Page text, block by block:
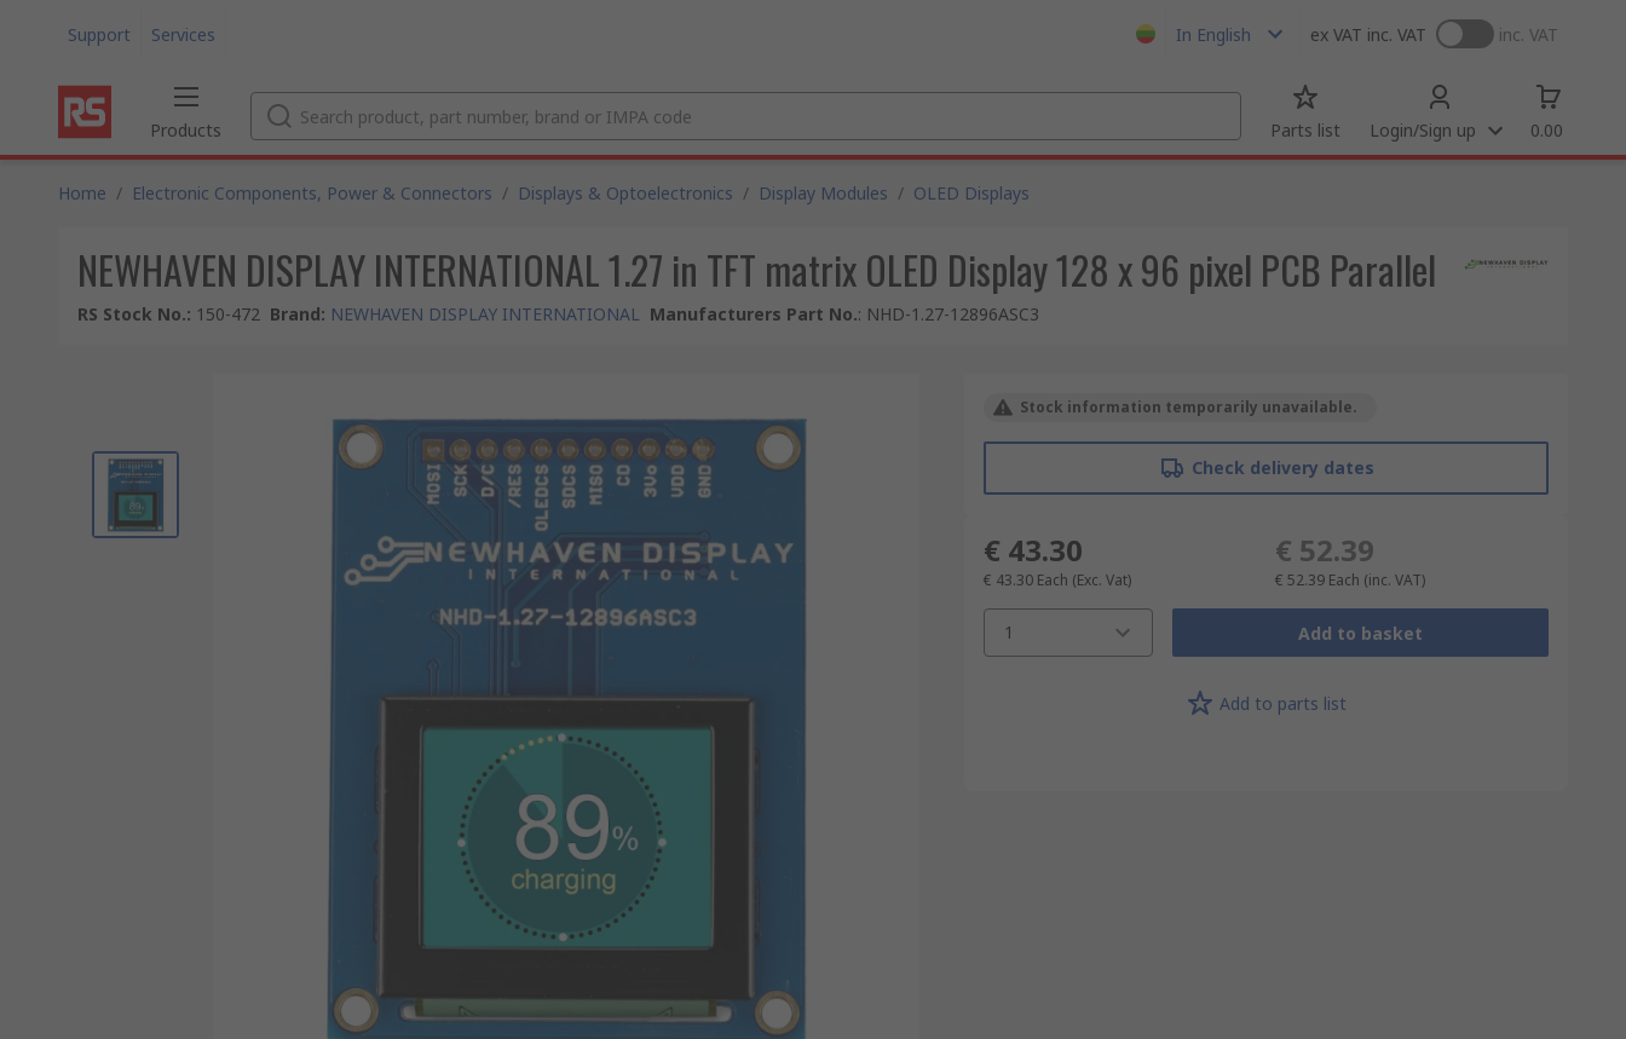
Support Services In English ex VAT inc. VAT inc. VAT
Products Parts list Login/Sign up 0.00
Home / Electronic Components, Power & Connectors / Displays & Optoelectronics / Display Modules / OLED Displays
NEWHAVEN DISPLAY INTERNATIONAL 1.27 in TFT matrix OLED Display 128 x 96 pixel PCB Parallel
RS Stock No.: 150-472 Brand: NEWHAVEN DISPLAY INTERNATIONAL Manufacturers Part No.: NHD-1.27-12896ASC3
Stock information temporarily unavailable.
Check delivery dates
€ 43.30
€ 43.30 Each (Exc. Vat)
€ 52.39
€ 52.39 Each (inc. VAT)
1 Add to basket
Add to parts list